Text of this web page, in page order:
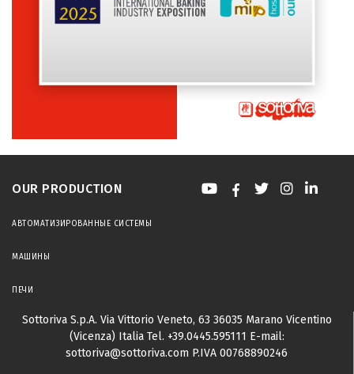
OUR PRODUCTION
АВТОМАТИЗИРОВАННЫЕ СИСТЕМЫ
МАШИНЫ
ПЕЧИ
Sottoriva S.p.A. Via Vittorio Veneto, 63 36035 Marano Vicentino
(Vicenza) ItaliaTel. +39.0445.595111 E-mail:
sottoriva@sottoriva.com P.IVA 00768890246